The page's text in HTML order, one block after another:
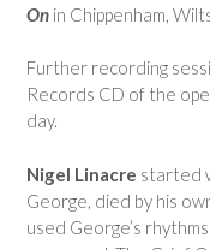
On in Chippenham,
Further recording
Records CD of the
day.
Nigel Linacre started
George, died by his
used George’s